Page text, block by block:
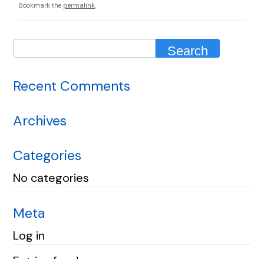
Bookmark the permalink
Recent Comments
Archives
Categories
No categories
Meta
Log in